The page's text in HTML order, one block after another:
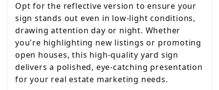
Opt for the reflective version to ensure your
sign stands out even in low-light conditions,
drawing attention day or night. Whether
you're highlighting new listings or promoting
open houses, this high-quality yard sign
delivers a polished, eye-catching presentation
for your real estate marketing needs.